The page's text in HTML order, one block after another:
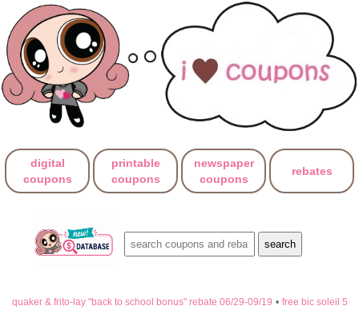
digital
coupons
printable
coupons
newspaper
coupons
rebates
quaker & frito-lay "back to school bonus" rebate 06/29-09/19 • free bic soleil 5